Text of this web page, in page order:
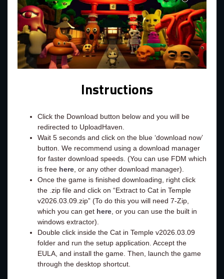
Instructions
Click the Download button below and you will be
redirected to UploadHaven.
Wait 5 seconds and click on the blue ‘download now’
button. We recommend using a download manager
for faster download speeds. (You can use FDM which
is free here, or any other download manager).
Once the game is finished downloading, right click
the .zip file and click on “Extract to Cat in Temple
v2026.03.09.zip” (To do this you will need 7-Zip,
which you can get here, or you can use the built in
windows extractor).
Double click inside the Cat in Temple v2026.03.09
folder and run the setup application. Accept the
EULA, and install the game. Then, launch the game
through the desktop shortcut.